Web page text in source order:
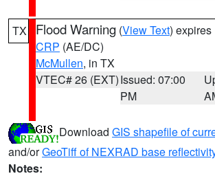
TX Flood Warning (View Text) expires
CRP (AE/DC)
McMullen, in TX
VTEC# 26 (EXT)Issued: 07:00
PM
Download GIS shapefile of
and/orGeoTiff of NEXRAD base
Notes: